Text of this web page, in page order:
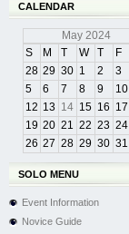
CALENDAR
May 2024
S
M T W T F
28 29 30 1 2 3
5
6 7 8 9 10
12 13 14 15 16 17
19 20 21 22 23 24
26 27 28 29 30 31
SOLO MENU
Event Information
Novice Guide